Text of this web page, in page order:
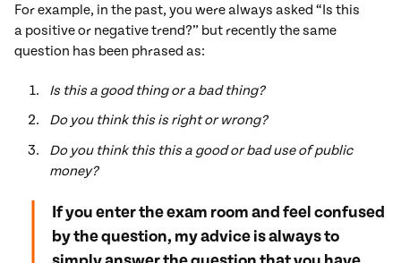
For example, in the past, you were always asked “Is this
a positive or negative trend?” but recently the same
question has been phrased as:
Is this a good thing or a bad thing?
Do you think this is right or wrong?
Do you think this this a good or bad use of public
money?
If you enter the exam room and feel confused
by the question, my advice is always to